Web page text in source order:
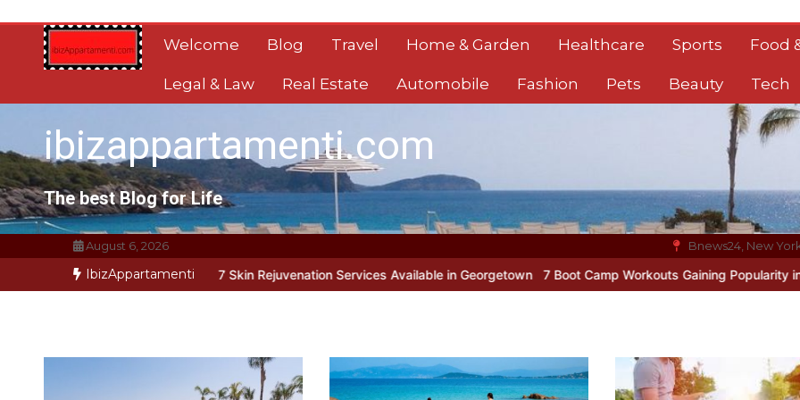
content
Welcome Blog Travel Home & Garden Healthcare Sports Food
Legal & Law Real Estate Automobile Fashion Pets Beauty Tech
ibizappartamenti.com
The best Blog for Life
August 6, 2026 Bnews24, New
IbizAppartamenti
Root Causes 7 Skin Rejuvenation Services Available in Georgetown 7 Boot Camp Workouts Gaining Popularity in Etobicoke 7